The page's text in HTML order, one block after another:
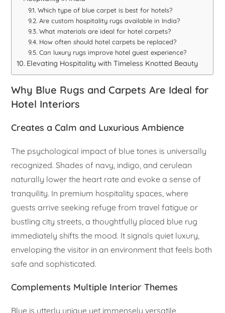
Which type of blue carpet is best for hotels?
Are custom hospitality rugs available in India?
What materials are ideal for hotel carpets?
How often should hotel carpets be replaced?
Can luxury rugs improve hotel guest experience?
Elevating Hospitality with Timeless Knotted Beauty
Why Blue Rugs and Carpets Are Ideal for
Hotel Interiors
Creates a Calm and Luxurious Ambience
The psychological impact of blue tones is universally
recognized. Shades of navy, indigo, and cerulean
naturally lower the heart rate and evoke a sense of
tranquility. In premium hospitality spaces, where
guests arrive seeking refuge from travel fatigue or
bustling city streets, a thoughtfully placed blue rug
immediately shifts the mood. It signals quiet luxury,
enveloping the visitor in an environment that feels both
safe and sophisticated.
Complements Multiple Interior Themes
Blue is utterly unique yet immensely versatile,